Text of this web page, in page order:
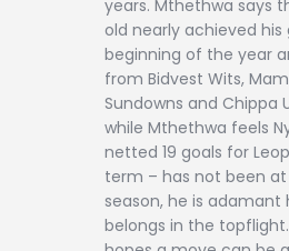
years. Mthethwa says
old nearly achieved
beginning of the year
from Bidvest Wits,
Sundowns and Chippa
while Mthethwa feels
netted 19 goals for
term – has not been
season, he is adamant
belongs in the